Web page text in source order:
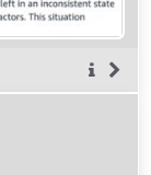
More